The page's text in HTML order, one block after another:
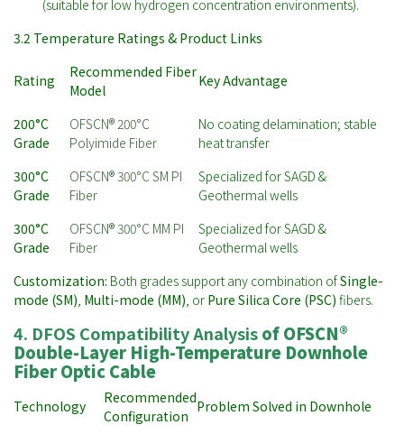
(suitable for low hydrogen concentration environments).
3.2 Temperature Ratings & Product Links
Rating
Recommended Fiber
Model
Key Advantage
200°C
Grade
OFSCN® 200°C
Polyimide Fiber
No coating delamination; stable
heat transfer
300°C
Grade
OFSCN® 300°C SM PI
Fiber
Specialized for SAGD &
Geothermal wells
300°C
Grade
OFSCN® 300°C MM PI
Fiber
Specialized for SAGD &
Geothermal wells
Customization: Both grades support any combination ofSingle-
mode (SM), Multi-mode (MM), or Pure Silica Core (PSC) fibers.
4. DFOS Compatibility AnalysisofOFSCN®
Double-Layer High-Temperature Downhole
Fiber Optic Cable
Technology
Recommended
Configuration
Problem Solved in Downhole